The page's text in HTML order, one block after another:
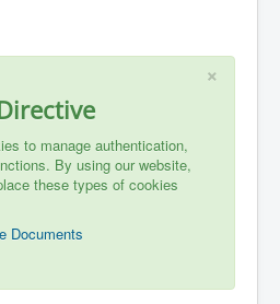
×
to manage authentication,
By using our website,
these types of cookies
Documents